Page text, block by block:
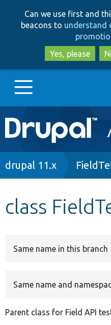
Can we use first and
beacons to understand
Yes, please
Main
navigation
Go to Drupal.org
Breadcrumb
drupal 11.x
class
Same name in this branch
Same name and
Parent class for Field API